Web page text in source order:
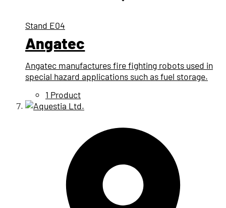
Stand E04
Angatec
Angatec manufactures fire fighting robots used in
special hazard applications such as fuel storage.
1 Product